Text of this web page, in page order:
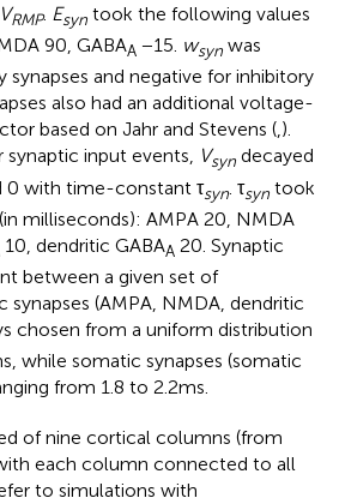
VRMP. Esyn took the following values
90, GABAA −15. wsyn was
and negative for inhibitory
also had an additional voltage-
based on Jahr and Stevens (,).
synaptic input events, Vsyn decayed
0 with time-constant τsyn . τsyn took
milliseconds): AMPA 20, NMDA
10, dendritic GABAA 20. Synaptic
between a given set of
synapses (AMPA, NMDA, dendritic
chosen from a uniform distribution
while somatic synapses (somatic
from 1.8 to 2.2 ms.
of nine cortical columns (from
each column connected to all
to simulations with